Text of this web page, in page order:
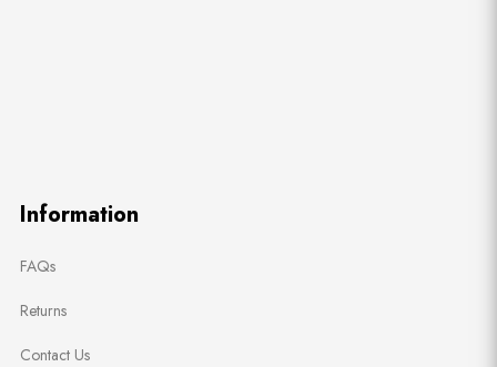
Information
FAQs
Returns
Contact Us